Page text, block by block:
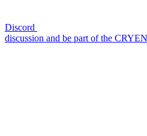
Discord
discussion and be part of the